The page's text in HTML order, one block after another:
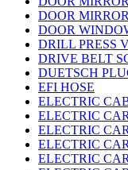
DOOR
DOOR
DRILL PRESS
DRIVE BELT
DUETSCH
EFI HOSE
ELECTRIC
ELECTRIC
ELECTRIC
ELECTRIC
ELECTRIC